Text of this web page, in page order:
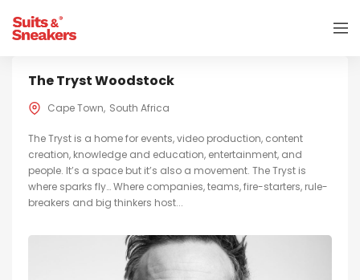
The Tryst Woodstock
Cape Town South Africa
The Tryst is a home for events, video production, content
creation, knowledge and education, entertainment, and
people. It’s a space but it’s also a movement. The Tryst is
where sparks fly… Where companies, teams, fire-starters, rule-
breakers and big thinkers host...